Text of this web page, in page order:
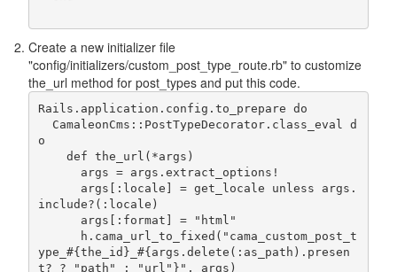
Create a new initializer file
"config/initializers/custom_post_type_route.rb" to customize
the_url method for post_types and put this code.
Rails.application.config.to_prepare do
o
include?(:locale)
ype_#{the_id}_#{args.delete(:as_path).presen
t? ? "path" : "url"}", args)